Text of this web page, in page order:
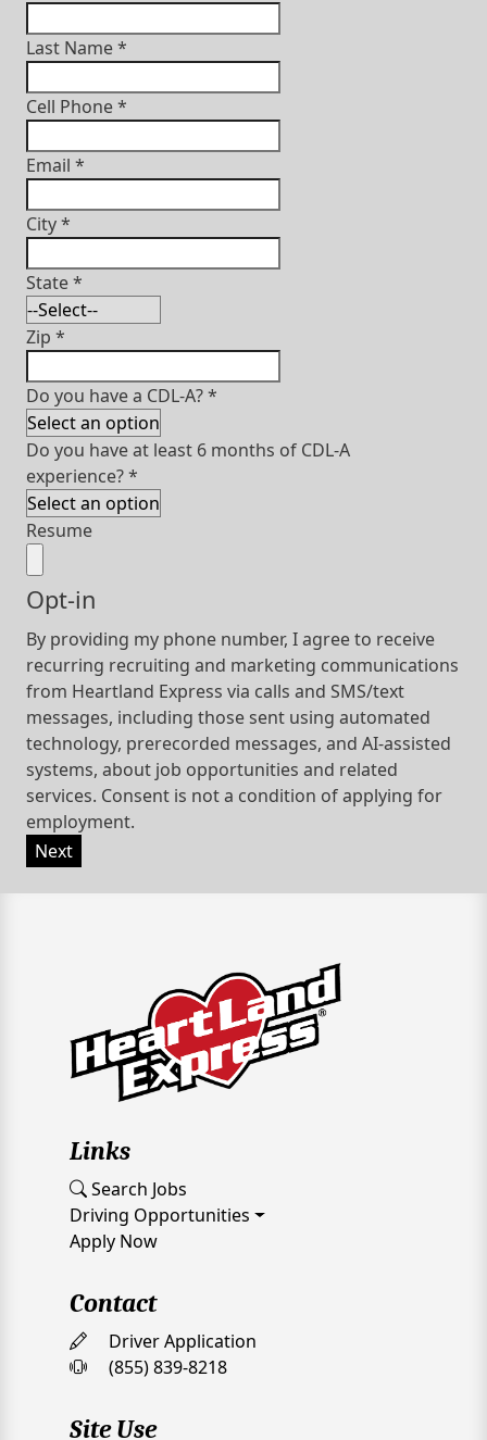
Last Name*
Cell Phone*
Email *
City*
State*
Zip *
Do you have a CDL-A?*
Do you have at least 6 months of CDL-A
experience?*
Resume
Opt-in
By providing my phone number, I agree to receive
recurring recruiting and marketing communications
from Heartland Express via calls and SMS/text
messages, including those sent using automated
technology, prerecorded messages, and AI-assisted
systems, about job opportunities and related
services. Consent is not a condition of applying for
employment.
Next
Links
Search Jobs
Driving Opportunities
Apply Now
Contact
Driver Application
(855) 839-8218
Site Use